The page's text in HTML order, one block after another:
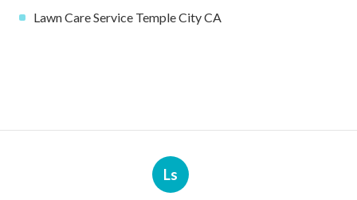
Lawn Care Service Temple City CA
Ls